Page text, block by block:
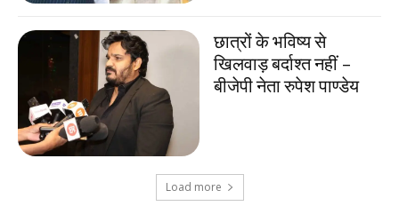
छात्रों के भविष्य से
खिलवाड़ बर्दाश्त नहीं –
बीजेपी नेता रुपेश पाण्डेय
Load more